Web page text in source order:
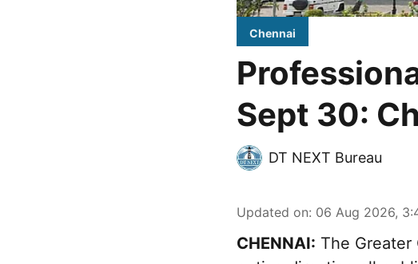
Chennai
Sept 30:
DT NEXT Bureau
Updated on: 06 Aug 2026,
CHENNAI: The Greater